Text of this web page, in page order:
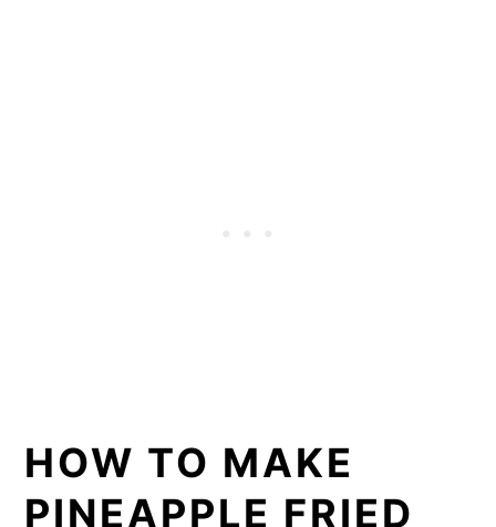
HOW TO MAKE
PINEAPPLE FRIED